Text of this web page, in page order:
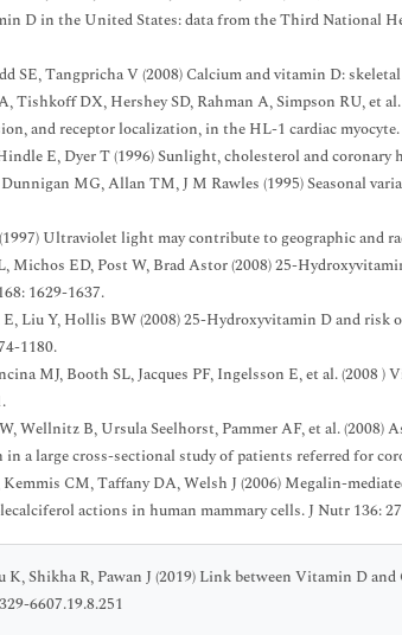
D in the United States: data from the Third National
SE, Tangpricha V (2008) Calcium and vitamin D:
Tishkoff DX, Hershey SD, Rahman A, Simpson RU, et
and receptor localization, in the HL-1 cardiac
E, Dyer T (1996) Sunlight, cholesterol and coronary
MG, Allan TM, J M Rawles (1995) Seasonal
Ultraviolet light may contribute to geographic and
Michos ED, Post W, Brad Astor (2008) 25-
1629-1637.
Liu Y, Hollis BW (2008) 25-Hydroxyvitamin D and
1180.
MJ, Booth SL, Jacques PF, Ingelsson E, et al.
Wellnitz B, Ursula Seelhorst, Pammer AF, et al.
in a large cross-sectional study of patients referred for
CM, Taffany DA, Welsh J (2006) Megalin-
actions in human mammary cells. J Nutr 136:
K, Shikha R, Pawan J (2019) Link between Vitamin D
6607.19.8.251